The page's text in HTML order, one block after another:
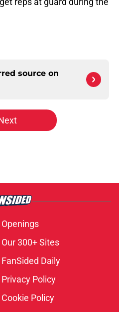
source on
Openings
Our 300+ Sites
FanSided Daily
Privacy Policy
Cookie Policy